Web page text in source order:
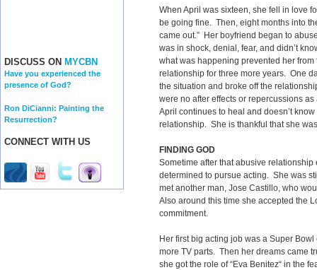
DISCUSS ON MYCBN
Have you experienced the
presence of God?
Ron DiCianni: Painting the
Resurrection?
CONNECT WITH US
When April was sixteen, she fell in love
be going fine. Then, eight months into
came out.” Her boyfriend began to
was in shock, denial, fear, and didn’t
what was happening prevented her
relationship for three more years. One
the situation and broke off the
were no after effects or repercussions
April continues to heal and doesn’t
relationship. She is thankful that she
FINDING GOD
Sometime after that abusive
determined to pursue acting. She was
met another man, Jose Castillo, who
Also around this time she accepted the
commitment.
Her first big acting job was a Super
more TV parts. Then her dreams came
she got the role of “Eva Benitez“ in the